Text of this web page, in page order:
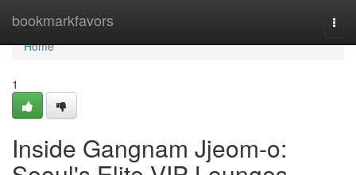
bookmarkfavors
Home
Home
1
Inside Gangnam Jjeom-o: